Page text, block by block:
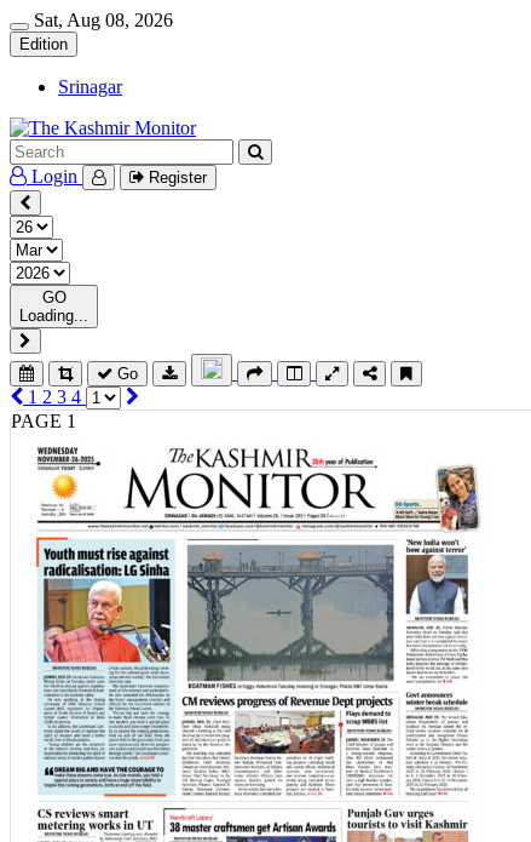
Sat, Aug 08, 2026
Edition
Srinagar
Login Register
GO
Loading...
Go
1 2 3 4
PAGE 1